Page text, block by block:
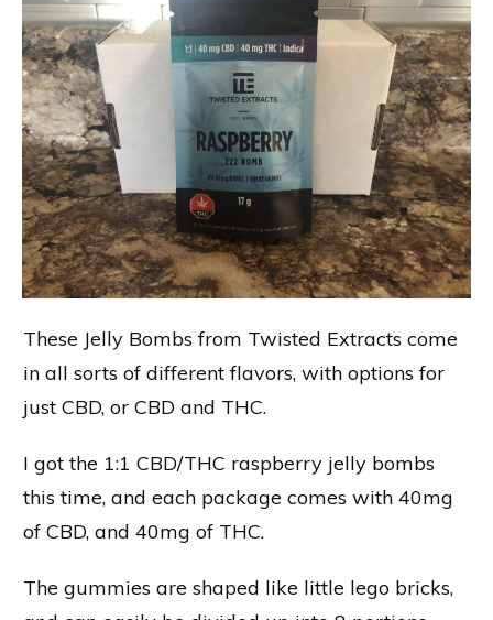
These Jelly Bombs from Twisted Extracts come
in all sorts of different flavors, with options for
just CBD, or CBD and THC.
I got the 1:1 CBD/THC raspberry jelly bombs
this time, and each package comes with 40mg
of CBD, and 40mg of THC.
The gummies are shaped like little lego bricks,